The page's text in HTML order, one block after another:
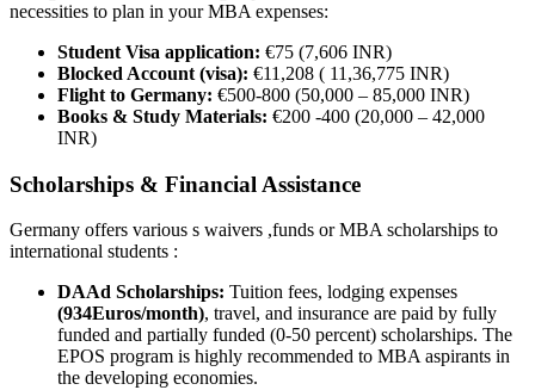
necessities to plan in your MBA expenses:
Student Visa application: €75 (7,606 INR)
Blocked Account (visa): €11,208 ( 11,36,775 INR)
Flight to Germany: €500-800 (50,000 – 85,000 INR)
Books & Study Materials: €200 -400 (20,000 – 42,000
INR)
Scholarships & Financial Assistance
Germany offers various s waivers ,funds or MBA scholarships to
international students :
DAAd Scholarships: Tuition fees, lodging expenses
(934Euros/month), travel, and insurance are paid by fully
funded and partially funded (0-50 percent) scholarships. The
EPOS program is highly recommended to MBA aspirants in
the developing economies.